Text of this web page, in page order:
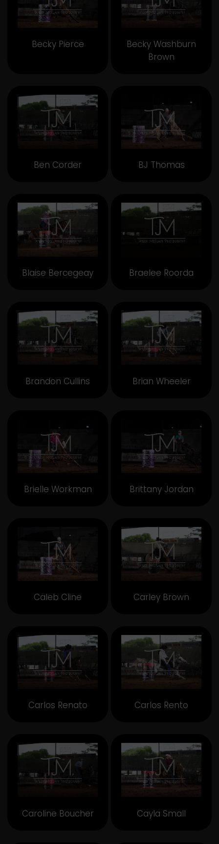
Becky Pierce
Becky Washburn
Brown
Ben Corder BJ Thomas
Blaise Bercegeay Braelee Roorda
Brandon Cullins Brian Wheeler
Brielle Workman Brittany Jordan
Caleb Cline Carley Brown
Carlos Renato Carlos Rento
Caroline Boucher Cayla Small